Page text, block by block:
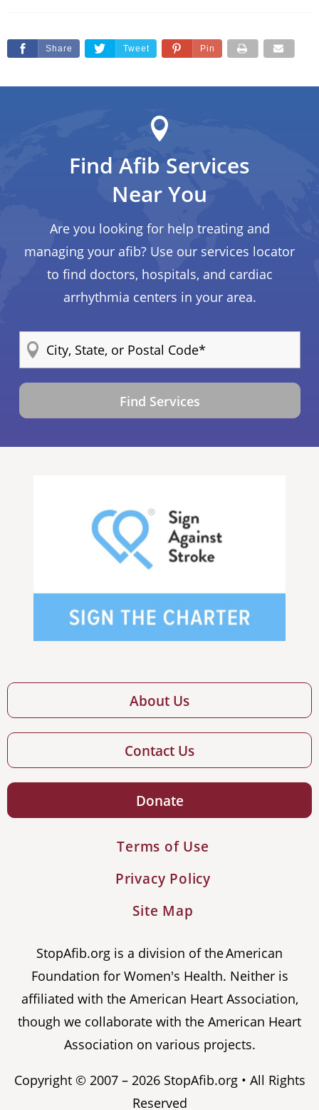
Share Tweet Pin
Find Afib Services
Near You
Are you looking for help treating and
managing your afib? Use our services locator
to find doctors, hospitals, and cardiac
arrhythmia centers in your area.
Find Services
About Us
Contact Us
Donate
Terms of Use
Privacy Policy
Site Map
StopAfib.org is a division of the American
Foundation for Women's Health. Neither is
affiliated with the American Heart Association,
though we collaborate with the American Heart
Association on various projects.
Copyright © 2007 – 2026 StopAfib.org • All Rights
Reserved